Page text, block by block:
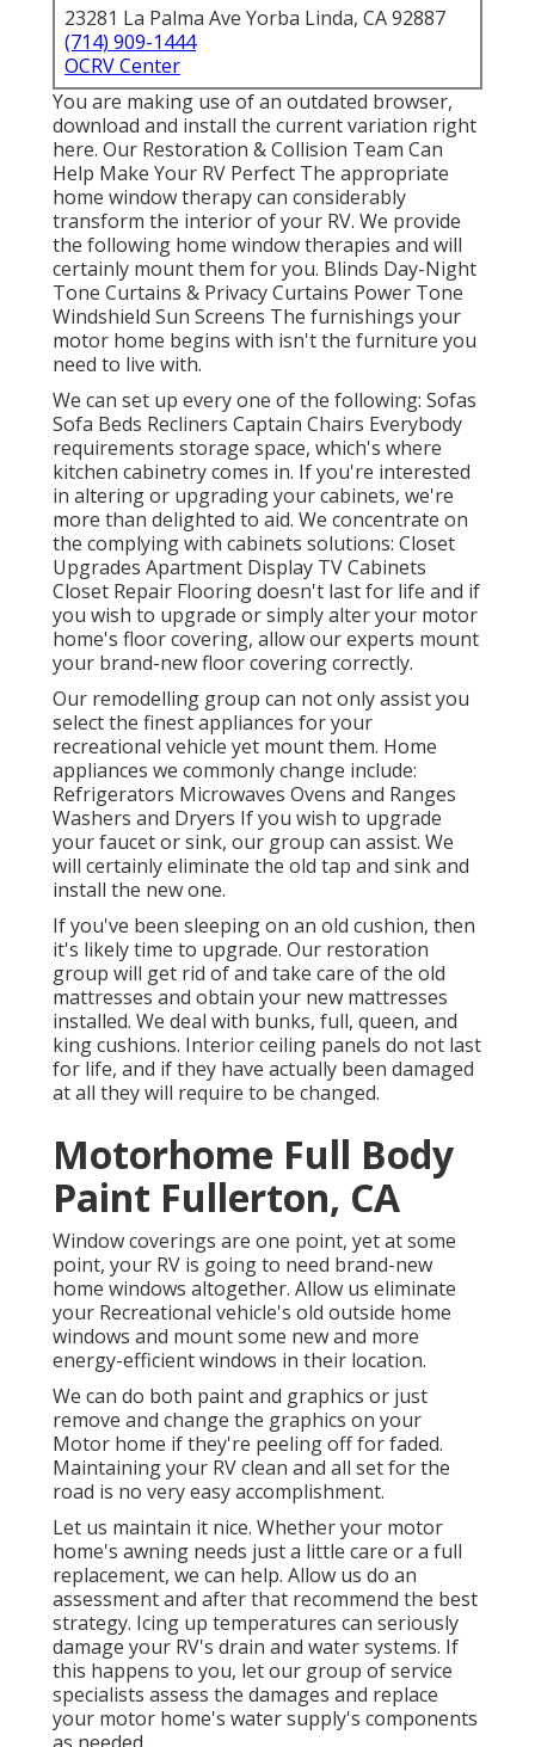
23281 La Palma Ave Yorba Linda, CA 92887
(714) 909-1444
OCRV Center
You are making use of an outdated browser,
download and install the current variation right
here. Our Restoration & Collision Team Can
Help Make Your RV Perfect The appropriate
home window therapy can considerably
transform the interior of your RV. We provide
the following home window therapies and will
certainly mount them for you. Blinds Day-Night
Tone Curtains & Privacy Curtains Power Tone
Windshield Sun Screens The furnishings your
motor home begins with isn't the furniture you
need to live with.
We can set up every one of the following: Sofas
Sofa Beds Recliners Captain Chairs Everybody
requirements storage space, which's where
kitchen cabinetry comes in. If you're interested
in altering or upgrading your cabinets, we're
more than delighted to aid. We concentrate on
the complying with cabinets solutions: Closet
Upgrades Apartment Display TV Cabinets
Closet Repair Flooring doesn't last for life and if
you wish to upgrade or simply alter your motor
home's floor covering, allow our experts mount
your brand-new floor covering correctly.
Our remodelling group can not only assist you
select the finest appliances for your
recreational vehicle yet mount them. Home
appliances we commonly change include:
Refrigerators Microwaves Ovens and Ranges
Washers and Dryers If you wish to upgrade
your faucet or sink, our group can assist. We
will certainly eliminate the old tap and sink and
install the new one.
If you've been sleeping on an old cushion, then
it's likely time to upgrade. Our restoration
group will get rid of and take care of the old
mattresses and obtain your new mattresses
installed. We deal with bunks, full, queen, and
king cushions. Interior ceiling panels do not last
for life, and if they have actually been damaged
at all they will require to be changed.
Motorhome Full Body
Paint Fullerton, CA
Window coverings are one point, yet at some
point, your RV is going to need brand-new
home windows altogether. Allow us eliminate
your Recreational vehicle's old outside home
windows and mount some new and more
energy-efficient windows in their location.
We can do both paint and graphics or just
remove and change the graphics on your
Motor home if they're peeling off for faded.
Maintaining your RV clean and all set for the
road is no very easy accomplishment.
Let us maintain it nice. Whether your motor
home's awning needs just a little care or a full
replacement, we can help. Allow us do an
assessment and after that recommend the best
strategy. Icing up temperatures can seriously
damage your RV's drain and water systems. If
this happens to you, let our group of service
specialists assess the damages and replace
your motor home's water supply's components